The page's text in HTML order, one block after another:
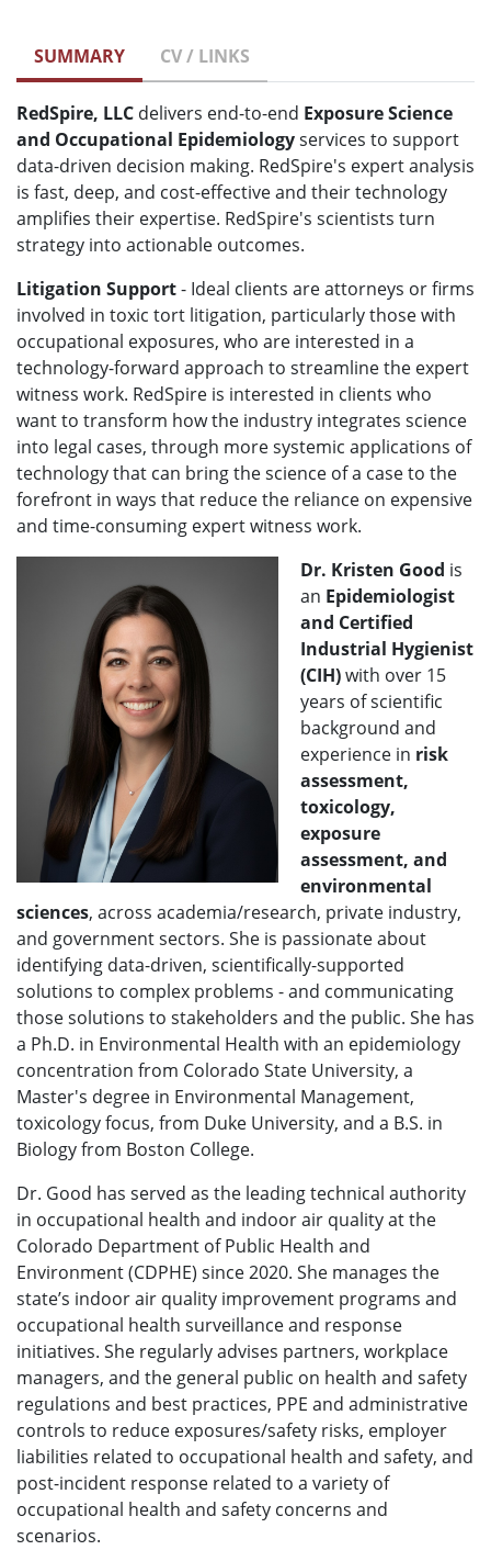
SUMMARY CV / LINKS
RedSpire, LLC delivers end-to-end Exposure Science
and Occupational Epidemiologyservices to support
data-driven decision making. RedSpire's expert analysis
is fast, deep, and cost-effective and their technology
amplifies their expertise. RedSpire's scientists turn
strategy into actionable outcomes.
Litigation Support- Ideal clients are attorneys or firms
involved in toxic tort litigation, particularly those with
occupational exposures, who are interested in a
technology-forward approach to streamline the expert
witness work. RedSpire is interested in clients who
want to transform how the industry integrates science
into legal cases, through more systemic applications of
technology that can bring the science of a case to the
forefront in ways that reduce the reliance on expensive
and time-consuming expert witness work.
Dr. Kristen Good is
an Epidemiologist
and Certified
Industrial Hygienist
(CIH)with over 15
years of scientific
background and
experience in risk
assessment,
toxicology,
exposure
assessment, and
environmental
sciences, across academia/research, private industry,
and government sectors. She is passionate about
identifying data-driven, scientifically-supported
solutions to complex problems - and communicating
those solutions to stakeholders and the public. She has
a Ph.D. in Environmental Health with an epidemiology
concentration from Colorado State University, a
Master's degree in Environmental Management,
toxicology focus, from Duke University, and a B.S. in
Biology from Boston College.
Dr. Good has served as the leading technical authority
in occupational health and indoor air quality at the
Colorado Department of Public Health and
Environment (CDPHE) since 2020. She manages the
state’s indoor air quality improvement programs and
occupational health surveillance and response
initiatives. She regularly advises partners, workplace
managers, and the general public on health and safety
regulations and best practices, PPE and administrative
controls to reduce exposures/safety risks, employer
liabilities related to occupational health and safety, and
post-incident response related to a variety of
occupational health and safety concerns and
scenarios.